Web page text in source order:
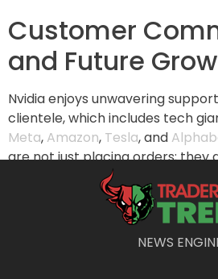
Customer
and Future
Nvidia enjoys unwavering
clientele, which includes tech
Meta, Amazon, Tesla, and
are not just placing orders; they
their capital expenditures for the
indicating positive growth and
Nvidia’s offerings. This strong
contribute significantly to
NEWS